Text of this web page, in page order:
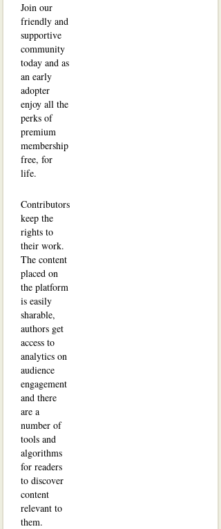
Join our
friendly and
supportive
community
today and as
an early
adopter
enjoy all the
perks of
premium
membership
free, for
life.
Contributors
keep the
rights to
their work.
The content
placed on
the platform
is easily
sharable,
authors get
access to
analytics on
audience
engagement
and there
are a
number of
tools and
algorithms
for readers
to discover
content
relevant to
them.